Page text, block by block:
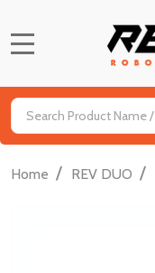
Search
Home / REV DUO /